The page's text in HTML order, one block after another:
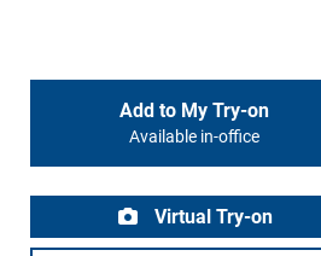
Add to My Try-on
Available in-office
Virtual Try-on